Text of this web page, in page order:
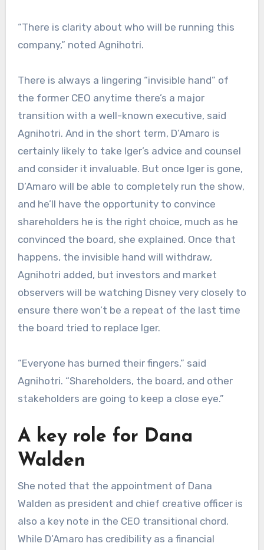
“There is clarity about who will be running this
company,” noted Agnihotri.
There is always a lingering “invisible hand” of
the former CEO anytime there’s a major
transition with a well-known executive, said
Agnihotri. And in the short term, D’Amaro is
certainly likely to take Iger’s advice and counsel
and consider it invaluable. But once Iger is gone,
D’Amaro will be able to completely run the show,
and he’ll have the opportunity to convince
shareholders he is the right choice, much as he
convinced the board, she explained. Once that
happens, the invisible hand will withdraw,
Agnihotri added, but investors and market
observers will be watching Disney very closely to
ensure there won’t be a repeat of the last time
the board tried to replace Iger.
“Everyone has burned their fingers,” said
Agnihotri. “Shareholders, the board, and other
stakeholders are going to keep a close eye.”
A key role for Dana
Walden
She noted that the appointment of Dana
Walden as president and chief creative officer is
also a key note in the CEO transitional chord.
While D’Amaro has credibility as a financial